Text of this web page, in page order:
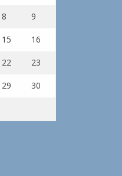
8 9
15 16
22 23
29 30